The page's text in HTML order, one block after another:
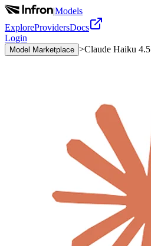
|Models
ExploreProvidersDocs
Login
Model Marketplace >Claude Haiku 4.5